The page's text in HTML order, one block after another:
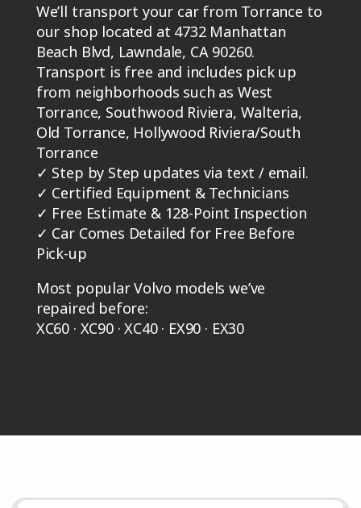
We’ll transport your car from Torrance to
our shop located at 4732 Manhattan
Beach Blvd, Lawndale, CA 90260.
Transport is free and includes pick up
from neighborhoods such as West
Torrance, Southwood Riviera, Walteria,
Old Torrance, Hollywood Riviera/South
Torrance
✓ Step by Step updates via text / email.
✓ Certified Equipment & Technicians
✓ Free Estimate & 128-Point Inspection
✓ Car Comes Detailed for Free Before
Pick-up
Most popular Volvo models we’ve
repaired before:
XC60 · XC90 · XC40 · EX90 · EX30